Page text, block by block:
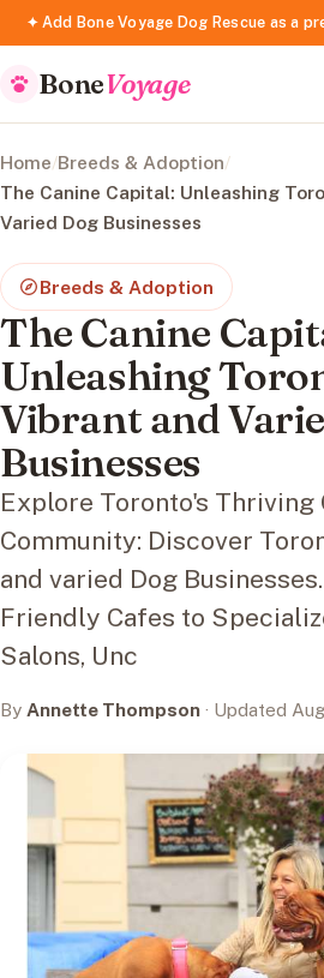
✦ Add Bone Voyage Dog Rescue as a
BoneVoyage
Home/Breeds & Adoption/
The Canine Capital: Unleashing
Varied Dog Businesses
Breeds & Adoption
The Canine
Unleashing
Vibrant and
Businesses
Explore Toronto's Thriving
Community: Discover
and varied Dog
Friendly Cafes to
Salons, Unc
By Annette Thompson · Updated